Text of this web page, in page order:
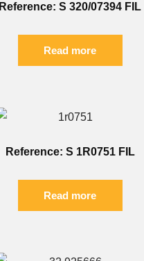
Reference: S 320/07394 FIL
Read more
Reference: S 1R0751 FIL
Read more